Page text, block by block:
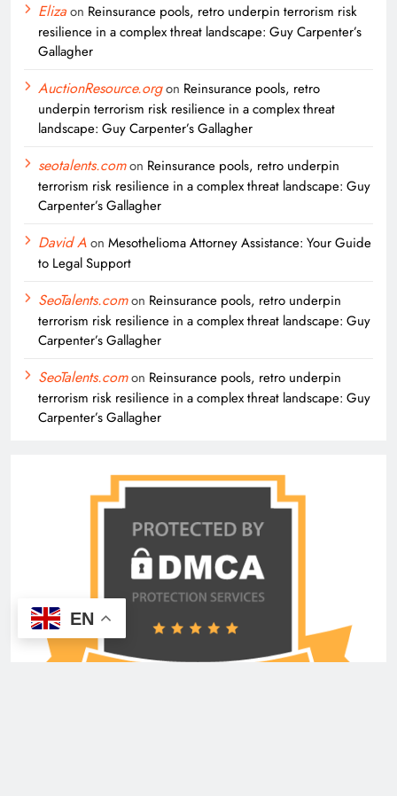
Elizaon Reinsurance pools, retro underpin terrorism risk
resilience in a complex threat landscape: Guy Carpenter’s
Gallagher
AuctionResource.orgon Reinsurance pools, retro
underpin terrorism risk resilience in a complex threat
landscape: Guy Carpenter’s Gallagher
seotalents.comon Reinsurance pools, retro underpin
terrorism risk resilience in a complex threat landscape: Guy
Carpenter’s Gallagher
David Aon Mesothelioma Attorney Assistance: Your Guide
to Legal Support
SeoTalents.comon Reinsurance pools, retro underpin
terrorism risk resilience in a complex threat landscape: Guy
Carpenter’s Gallagher
SeoTalents.comon Reinsurance pools, retro underpin
terrorism risk resilience in a complex threat landscape: Guy
Carpenter’s Gallagher
EN